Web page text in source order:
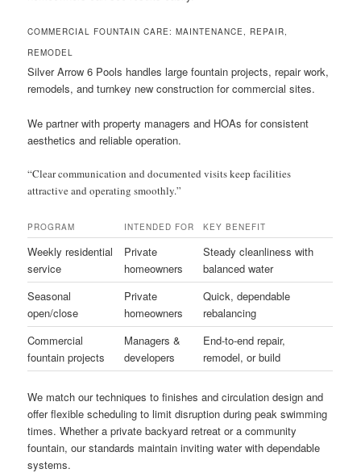
COMMERCIAL FOUNTAIN CARE: MAINTENANCE, REPAIR,
REMODEL
Silver Arrow 6 Pools handles large fountain projects, repair work,
remodels, and turnkey new construction for commercial sites.
We partner with property managers and HOAs for consistent
aesthetics and reliable operation.
“Clear communication and documented visits keep facilities
attractive and operating smoothly.”
PROGRAM INTENDED FOR KEY BENEFIT
Weekly residential
service
Private
homeowners
Steady cleanliness with
balanced water
Seasonal
open/close
Private
homeowners
Quick, dependable
rebalancing
Commercial
fountain projects
Managers &
developers
End-to-end repair,
remodel, or build
We match our techniques to finishes and circulation design and
offer flexible scheduling to limit disruption during peak swimming
times. Whether a private backyard retreat or a community
fountain, our standards maintain inviting water with dependable
systems.